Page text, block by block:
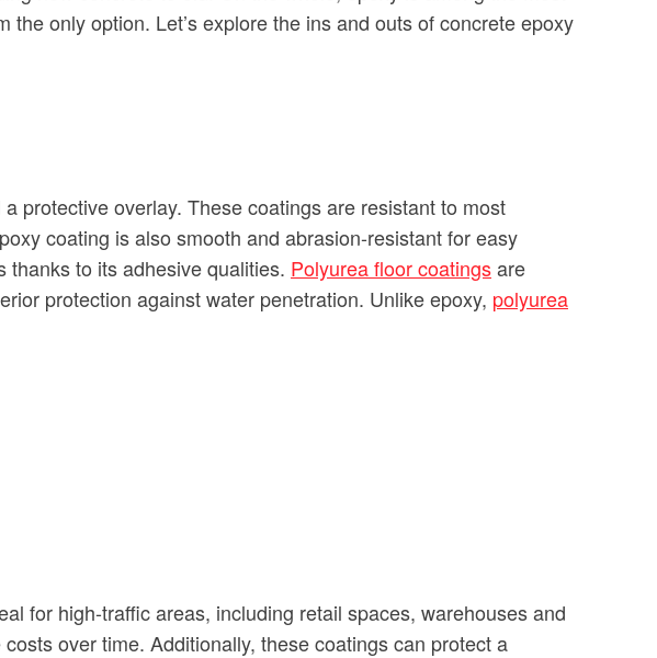
only option. Let’s explore the ins and outs of concrete epoxy
protective overlay. These coatings are resistant to most
coating is also smooth and abrasion-resistant for easy
thanks to its adhesive qualities. Polyurea floor coatingsare
protection against water penetration. Unlike epoxy, polyurea
for high-traffic areas, including retail spaces, warehouses and
over time. Additionally, these coatings can protect a